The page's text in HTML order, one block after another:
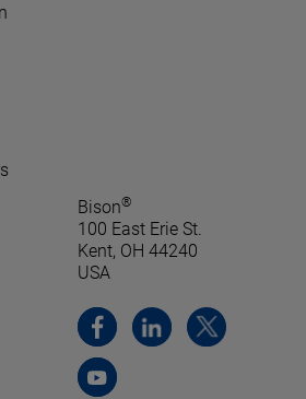
Bison®
100 East Erie St.
Kent, OH 44240
USA